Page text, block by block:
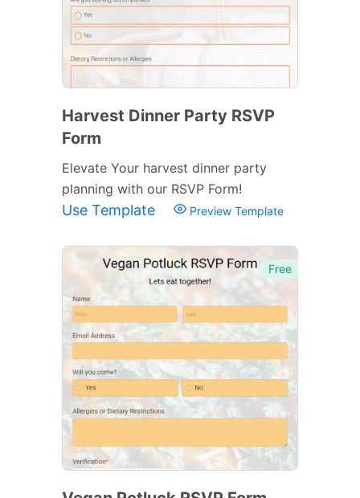
Harvest Dinner Party RSVP
Form
Elevate Your harvest dinner party
planning with our RSVP Form!
Use Template Preview Template
Free